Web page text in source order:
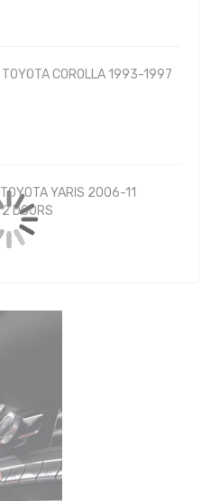
TOYOTA COROLLA 1993-1997
YARIS 2006-11
DOORS